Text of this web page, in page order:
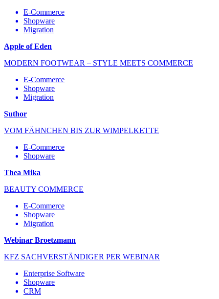
E-Commerce
Shopware
Migration
Apple of Eden
MODERN FOOTWEAR – STYLE MEETS COMMERCE
E-Commerce
Shopware
Migration
Suthor
VOM FÄHNCHEN BIS ZUR WIMPELKETTE
E-Commerce
Shopware
Thea Mika
BEAUTY COMMERCE
E-Commerce
Shopware
Migration
Webinar Broetzmann
KFZ SACHVERSTÄNDIGER PER WEBINAR
Enterprise Software
Shopware
CRM